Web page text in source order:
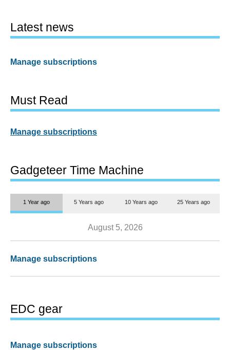
Latest news
Manage subscriptions
Must Read
Manage subscriptions
Gadgeteer Time Machine
1 Year ago 5 Years ago 10 Years ago 25 Years ago
August 5, 2026
Manage subscriptions
EDC gear
Manage subscriptions